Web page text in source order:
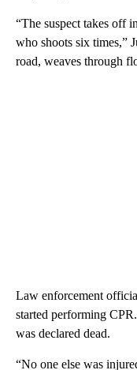
“The suspect takes off
who shoots six times,”
road, weaves through
Law enforcement
started performing
was declared dead.
“No one else was